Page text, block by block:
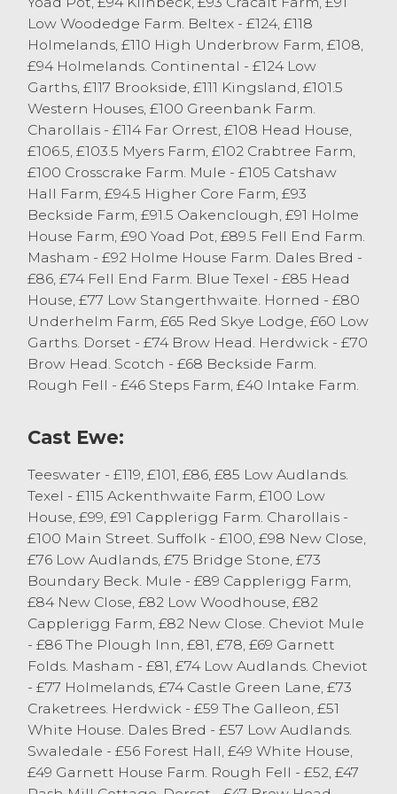
ewes selling to a stronger trade than
previous weeks. Heavy ewes were regularly
selling in the £100 mark with a top of £119
for a Teeswater ewe from Gibson & Berry,
Endmoor. Texel ewes sold to £115 from W
Garnett & Son, Milnthorpe Mule ewes were
a much strong trade today with a top of
£89 from SW Atkinson & Son, Crook with
others to £84 from TH Garnett & Son, Stank.
Medium type Mule ewes sold into the
seventy-pound mark.
There was a bigger show of hill ewes
forward with Cheviot ewes selling to £77
from J Twigge with others to £74 from
Carradice & Whitwell, Kendal. Swaledale
ewes topped at £56 from Forest Hall
Farms Partnership, Selside. Rough Fell
ewes topped at £52 from WJ Dawson,
Low Woodedge Farm. Beltex - £124, £118
Holmelands, £110 High Underbrow Farm, £108,
£94 Holmelands. Continental - £124 Low
Garths, £117 Brookside, £111 Kingsland, £101.5
Western Houses, £100 Greenbank Farm.
Charollais - £114 Far Orrest, £108 Head House,
£106.5, £103.5 Myers Farm, £102 Crabtree Farm,
£100 Crosscrake Farm. Mule - £105 Catshaw
Hall Farm, £94.5 Higher Core Farm, £93
Beckside Farm, £91.5 Oakenclough, £91 Holme
House Farm, £90 Yoad Pot, £89.5 Fell End Farm.
Masham - £92 Holme House Farm. Dales Bred -
£86, £74 Fell End Farm. Blue Texel - £85 Head
House, £77 Low Stangerthwaite. Horned - £80
Underhelm Farm, £65 Red Skye Lodge, £60 Low
Garths. Dorset - £74 Brow Head. Herdwick - £70
Brow Head. Scotch - £68 Beckside Farm.
Rough Fell - £46 Steps Farm, £40 Intake Farm.
Cast Ewe:
Teeswater - £119, £101, £86, £85 Low Audlands.
Texel - £115 Ackenthwaite Farm, £100 Low
House, £99, £91 Capplerigg Farm. Charollais -
£100 Main Street. Suffolk - £100, £98 New Close,
£76 Low Audlands, £75 Bridge Stone, £73
Boundary Beck. Mule - £89 Capplerigg Farm,
£84 New Close, £82 Low Woodhouse, £82
Capplerigg Farm, £82 New Close. Cheviot Mule
- £86 The Plough Inn, £81, £78, £69 Garnett
Folds. Masham - £81, £74 Low Audlands. Cheviot
- £77 Holmelands, £74 Castle Green Lane, £73
Craketrees. Herdwick - £59 The Galleon, £51
White House. Dales Bred - £57 Low Audlands.
Swaledale - £56 Forest Hall, £49 White House,
£49 Garnett House Farm. Rough Fell - £52, £47